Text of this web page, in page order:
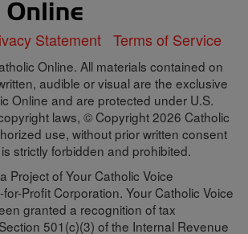
Statement Terms of Service
Online. All materials contained on
audible or visual are the exclusive
Online and are protected under U.S.
laws, © Copyright 2026 Catholic
use, without prior written consent
strictly forbidden and prohibited.
Project of Your Catholic Voice
Profit Corporation. Your Catholic Voice
granted a recognition of tax
501(c)(3) of the Internal Revenue